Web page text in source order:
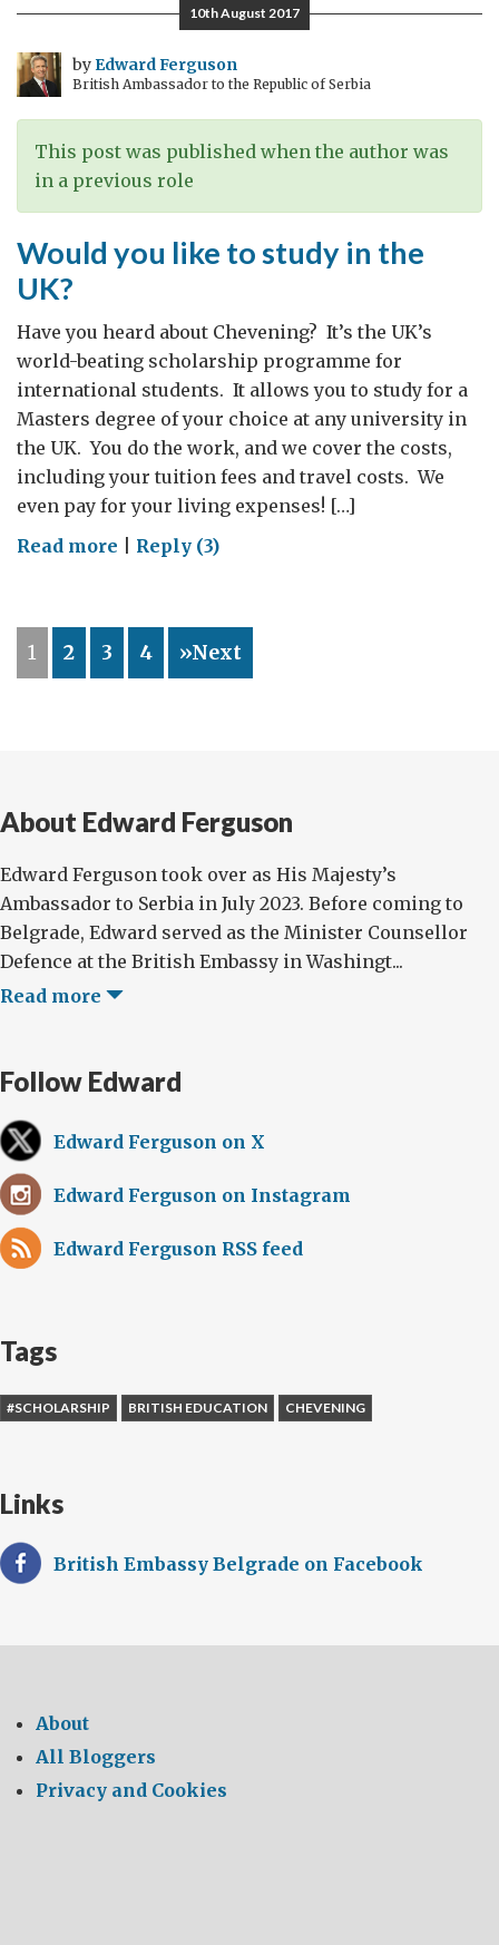
family
10th August 2017
by Edward Ferguson
British Ambassador to the Republic of Serbia
This post was published when the author was
in a previous role
Would you like to study in the
UK?
Have you heard about Chevening? It’s the UK’s
world-beating scholarship programme for
international students. It allows you to study for a
Masters degree of your choice at any university in
the UK. You do the work, and we cover the costs,
including your tuition fees and travel costs. We
even pay for your living expenses! […]
Read more on
like
Reply (3)
1 2 3 4 »Next
About Edward Ferguson
Edward Ferguson took over as His Majesty’s
Ambassador to Serbia in July 2023. Before coming to
Belgrade, Edward served as the Minister Counsellor
Defence at the British Embassy in Washingt...
Read more
Follow Edward
Edward Ferguson on X
Edward Ferguson on Instagram
Edward Ferguson RSS feed
Tags
#SCHOLARSHIP BRITISH EDUCATION CHEVENING
Links
British Embassy Belgrade on Facebook
About
All Bloggers
Privacy and Cookies